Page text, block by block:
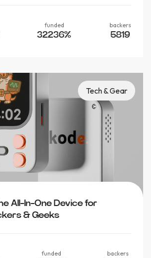
funded
32236%
backers
5819
Tech & Gear
All-In-One Device for
& Geeks
funded backers